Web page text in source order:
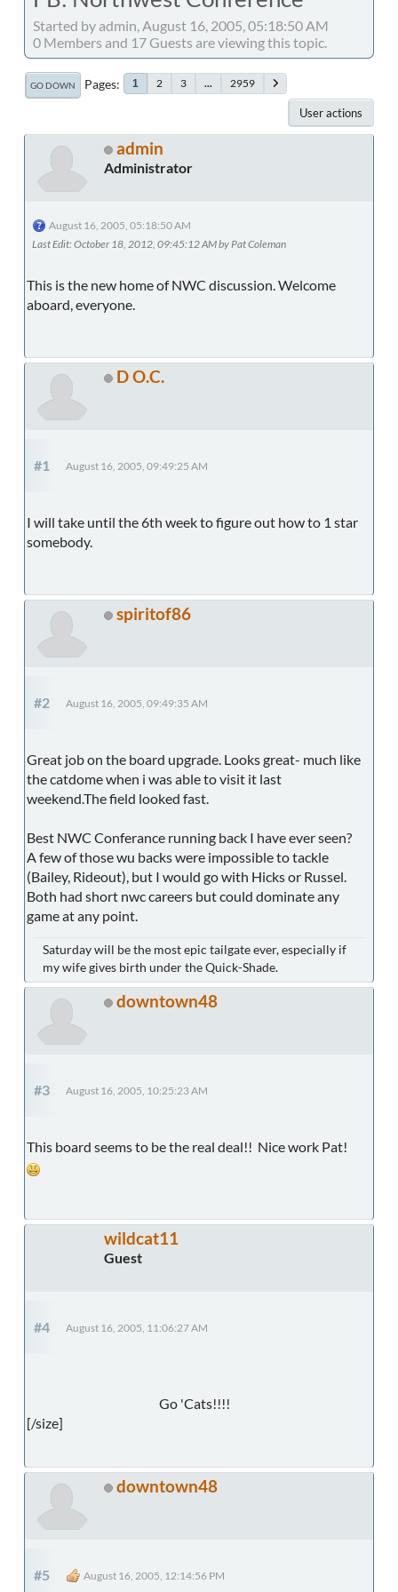
Started by admin, August 16, 2005, 05:18:50 AM
0 Members and 17 Guests are viewing this topic.
GO DOWN Pages 1 2 3 ... 2959
User actions
admin
Administrator
August 16, 2005, 05:18:50 AM
Last Edit: October 18, 2012, 09:45:12 AM by Pat Coleman
This is the new home of NWC discussion. Welcome
aboard, everyone.
D O.C.
#1 August 16, 2005, 09:49:25 AM
I will take until the 6th week to figure out how to 1 star
somebody.
spiritof86
#2 August 16, 2005, 09:49:35 AM
Great job on the board upgrade. Looks great- much like
the catdome when i was able to visit it last
weekend.The field looked fast.
Best NWC Conferance running back I have ever seen?
A few of those wu backs were impossible to tackle
(Bailey, Rideout), but I would go with Hicks or Russel.
Both had short nwc careers but could dominate any
game at any point.
Saturday will be the most epic tailgate ever, especially if
my wife gives birth under the Quick-Shade.
downtown48
#3 August 16, 2005, 10:25:23 AM
This board seems to be the real deal!! Nice work Pat!
wildcat11
Guest
#4 August 16, 2005, 11:06:27 AM
Go 'Cats!!!!
[/size]
downtown48
#5 August 16, 2005, 12:14:56 PM